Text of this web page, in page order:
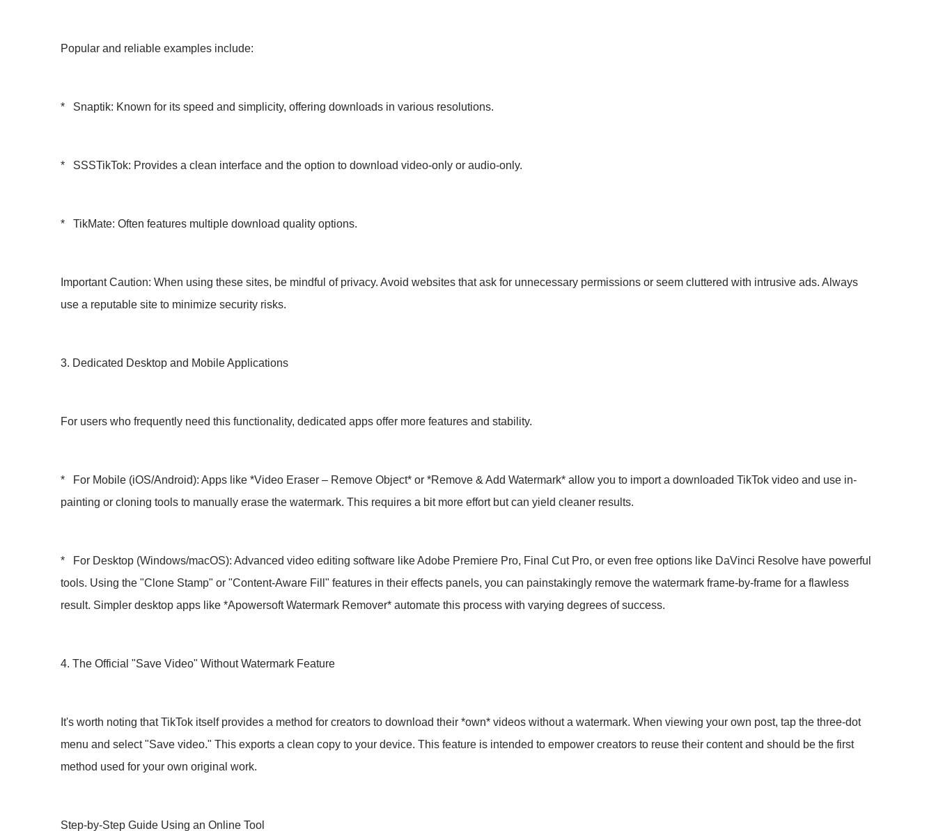
Popular and reliable examples include:
* Snaptik: Known for its speed and simplicity, offering downloads in various resolutions.
* SSSTikTok: Provides a clean interface and the option to download video-only or audio-only.
* TikMate: Often features multiple download quality options.
Important Caution: When using these sites, be mindful of privacy. Avoid websites that ask for unnecessary permissions or seem cluttered with intrusive ads. Always
use a reputable site to minimize security risks.
3. Dedicated Desktop and Mobile Applications
For users who frequently need this functionality, dedicated apps offer more features and stability.
* For Mobile (iOS/Android): Apps like *Video Eraser – Remove Object* or *Remove & Add Watermark* allow you to import a downloaded TikTok video and use in-
painting or cloning tools to manually erase the watermark. This requires a bit more effort but can yield cleaner results.
* For Desktop (Windows/macOS): Advanced video editing software like Adobe Premiere Pro, Final Cut Pro, or even free options like DaVinci Resolve have powerful
tools. Using the "Clone Stamp" or "Content-Aware Fill" features in their effects panels, you can painstakingly remove the watermark frame-by-frame for a flawless
result. Simpler desktop apps like *Apowersoft Watermark Remover* automate this process with varying degrees of success.
4. The Official "Save Video" Without Watermark Feature
It's worth noting that TikTok itself provides a method for creators to download their *own* videos without a watermark. When viewing your own post, tap the three-dot
menu and select "Save video." This exports a clean copy to your device. This feature is intended to empower creators to reuse their content and should be the first
method used for your own original work.
Step-by-Step Guide Using an Online Tool